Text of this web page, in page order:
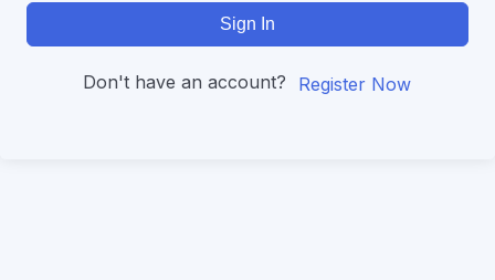
Sign In
Don't have an account? Register Now